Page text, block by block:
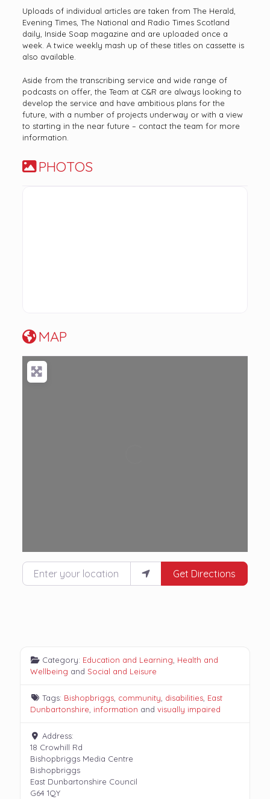
Uploads of individual articles are taken from The Herald,
Evening Times, The National and Radio Times Scotland
daily, Inside Soap magazine and are uploaded once a
week. A twice weekly mash up of these titles on cassette is
also available.
Aside from the transcribing service and wide range of
podcasts on offer, the Team at C&R are always looking to
develop the service and have ambitious plans for the
future, with a number of projects underway or with a view
to starting in the near future – contact the team for more
information.
PHOTOS
MAP
Enter your location
Get Directions
Category: Education and Learning, Health and
Wellbeing and Social and Leisure
Tags: Bishopbriggs, community, disabilities, East
Dunbartonshire, information and visually impaired
Address:
18 Crowhill Rd
Bishopbriggs Media Centre
Bishopbriggs
East Dunbartonshire Council
G64 1QY